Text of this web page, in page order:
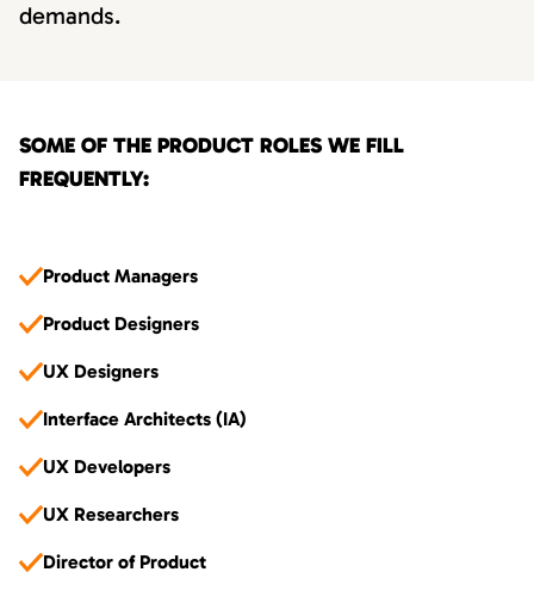
demands.
SOME OF THE PRODUCT ROLES WE FILL
FREQUENTLY:
Product Managers
Product Designers
UX Designers
Interface Architects (IA)
UX Developers
UX Researchers
Director of Product